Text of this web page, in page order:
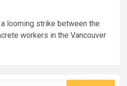
looming strike between the
workers in the Vancouver